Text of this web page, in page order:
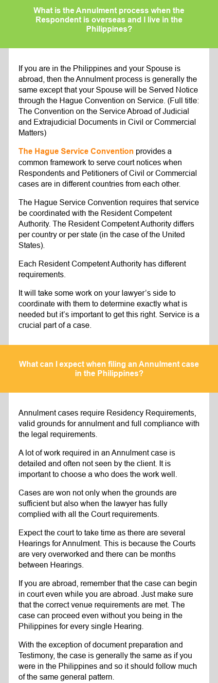
What is the Annulment process when the
Respondent is overseas and I live in the
Philippines?
If you are in the Philippines and your Spouse is
abroad, then the Annulment process is generally the
same except that your Spouse will be Served Notice
through the Hague Convention on Service. (Full title:
The Convention on the Service Abroad of Judicial
and Extrajudicial Documents in Civil or Commercial
Matters)
The Hague Service Convention provides a
common framework to serve court notices when
Respondents and Petitioners of Civil or Commercial
cases are in different countries from each other.
The Hague Service Convention requires that service
be coordinated with the Resident Competent
Authority. The Resident Competent Authority differs
per country or per state (in the case of the United
States).
Each Resident Competent Authority has different
requirements.
It will take some work on your lawyer’s side to
coordinate with them to determine exactly what is
needed but it’s important to get this right. Service is a
crucial part of a case.
What can I expect when filing an Annulment case
in the Philippines?
Annulment cases require Residency Requirements,
valid grounds for annulment and full compliance with
the legal requirements.
A lot of work required in an Annulment case is
detailed and often not seen by the client. It is
important to choose a who does the work well.
Cases are won not only when the grounds are
sufficient but also when the lawyer has fully
complied with all the Court requirements.
Expect the court to take time as there are several
Hearings for Annulment. This is because the Courts
are very overworked and there can be months
between Hearings.
If you are abroad, remember that the case can begin
in court even while you are abroad. Just make sure
that the correct venue requirements are met. The
case can proceed even without you being in the
Philippines for every single Hearing.
With the exception of document preparation and
Testimony, the case is generally the same as if you
were in the Philippines and so it should follow much
of the same general pattern.